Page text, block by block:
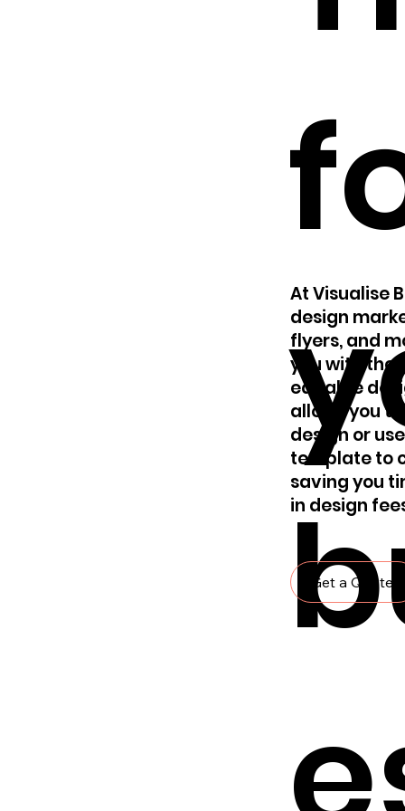
At Visualise
design
flyers, and
you with the
editable
allows you
design or
template to
saving you
in design
Get a Quote